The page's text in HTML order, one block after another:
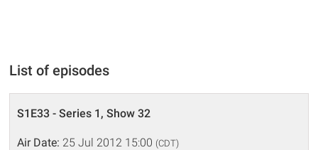
List of episodes
S1E33 - Series 1, Show 32
Air Date: 25 Jul 2012 15:00 (CDT)